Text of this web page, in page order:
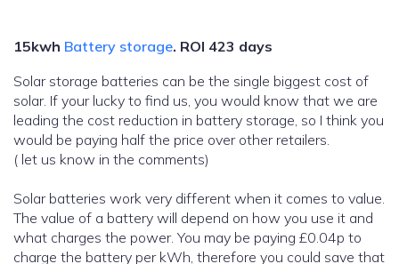
15kwh Battery storage. ROI 423 days
Solar storage batteries can be the single biggest cost of
solar. If your lucky to find us, you would know that we are
leading the cost reduction in battery storage, so I think you
would be paying half the price over other retailers.
( let us know in the comments)
Solar batteries work very different when it comes to value.
The value of a battery will depend on how you use it and
what charges the power. You may be paying £0.04p to
charge the battery per kWh, therefore you could save that